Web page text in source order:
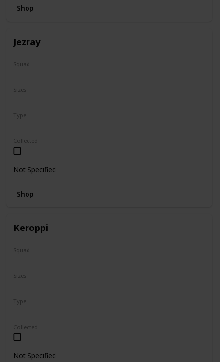
Shop
Jezray
Squad
Type
Sizes
Collected
Not Specified
Shop
Keroppi
Squad
Type
Sizes
Collected
Not Specified